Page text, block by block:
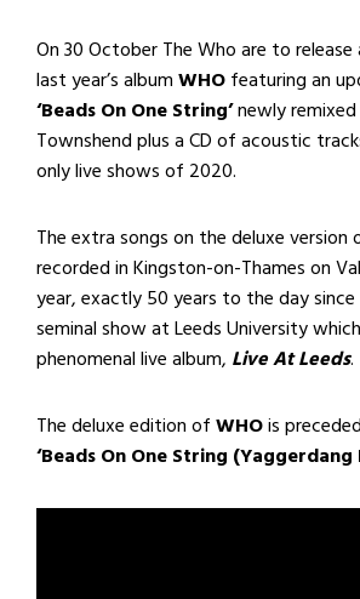
On 30 October The Who are to
last year’s albumWHOfeaturing an
‘Beads On One String’newly
Townshend plus a CD of acoustic
only live shows of 2020.
The extra songs on the deluxe version
recorded in Kingston-on-Thames on
year, exactly 50 years to the day since
seminal show at Leeds University
phenomenal live album, Live At Leeds.
The deluxe edition ofWHOis
‘Beads On One String (Yaggerdang